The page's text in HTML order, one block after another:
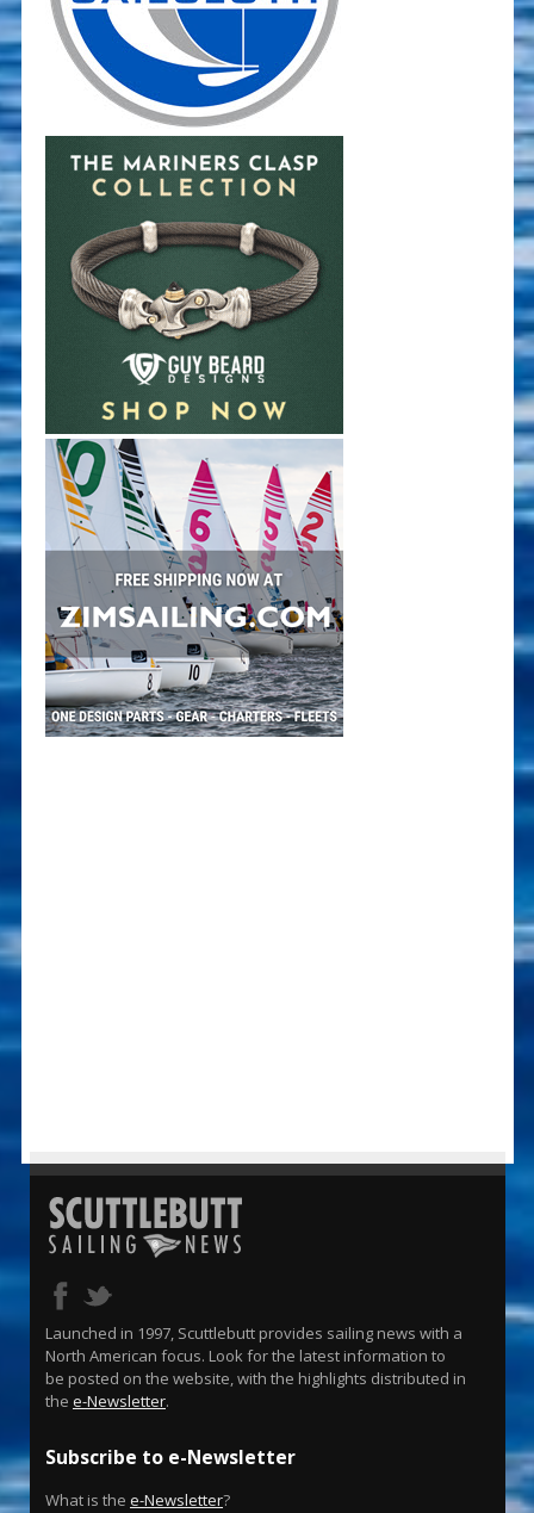
Launched in 1997, Scuttlebutt provides sailing news with a
North American focus. Look for the latest information to
be posted on the website, with the highlights distributed in
the e-Newsletter.
Subscribe to e-Newsletter
What is the e-Newsletter?